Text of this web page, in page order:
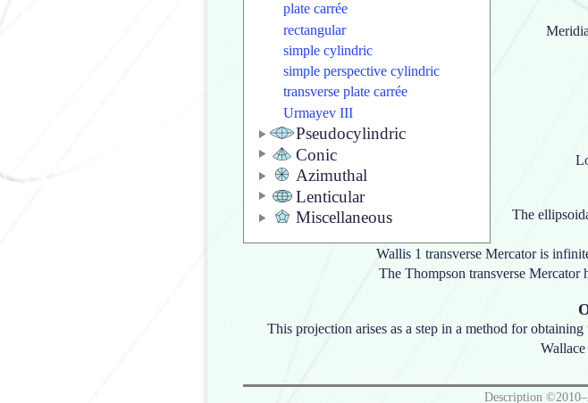
plate carrée
rectangular
simple cylindric
simple perspective cylindric
transverse plate carrée
Urmayev III
Pseudocylindric
Conic
Azimuthal
Lenticular
Miscellaneous
The
Wallis 1 transverse Mercator is
The Thompson transverse Mercator
This projection arises as a step in a method for
Description